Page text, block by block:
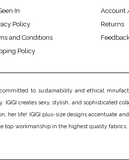
In
Policy
and Conditions
Policy
Account
Returns
to sustainability and ethical
creates sexy, stylish, and sophisticated
life! IGIGI plus-size designs accentuate
workmanship in the highest quality